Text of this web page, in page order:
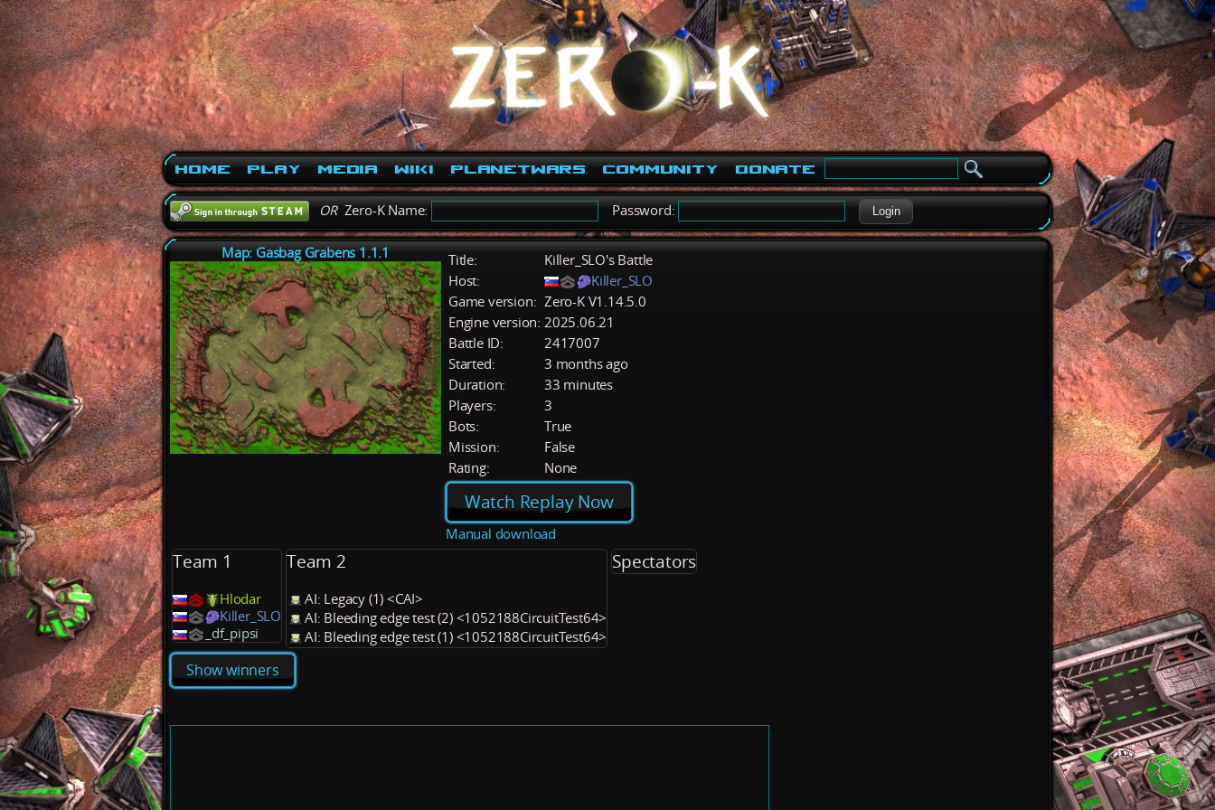
Home Play Media Wiki PlanetWars Community Donate
ORZero-K Name: Password: Login
Map: Gasbag Grabens 1.1.1 Title:
Killer_SLO's Battle
Host:
Killer_SLO
Game version: Zero-K V1.14.5.0
Engine version: 2025.06.21
Battle ID:
2417007
Started:
3 months ago
Duration:
33 minutes
Players:
3
Bots:
True
Mission:
False
Rating:
None
Watch Replay Now
Manual download
Team 1
Hlodar
Killer_SLO
_df_pipsi
Team 2
AI: Legacy (1) <CAI>
AI: Bleeding edge test (2) <1052188CircuitTest64>
AI: Bleeding edge test (1) <1052188CircuitTest64>
Spectators
Show winners